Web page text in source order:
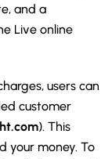
and a
Live online
users can
customer
). This
your money. To